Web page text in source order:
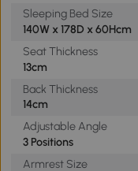
Sleeping Bed Size
140W x 178D x 60Hcm
Seat Thickness
13cm
Back Thickness
14cm
Adjustable Angle
3 Positions
Armrest Size